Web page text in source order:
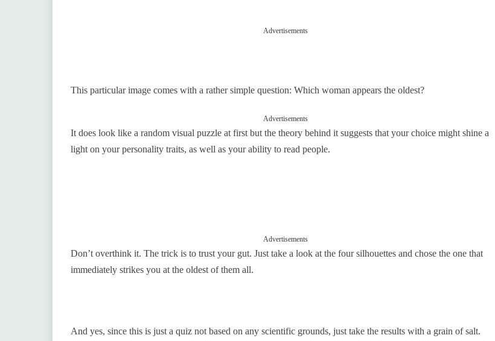
Advertisements
This particular image comes with a rather simple question: Which woman appears the oldest?
Advertisements
It does look like a random visual puzzle at first but the theory behind it suggests that your choice might shine a
light on your personality traits, as well as your ability to read people.
Advertisements
Don’t overthink it. The trick is to trust your gut. Just take a look at the four silhouettes and chose the one that
immediately strikes you at the oldest of them all.
And yes, since this is just a quiz not based on any scientific grounds, just take the results with a grain of salt.